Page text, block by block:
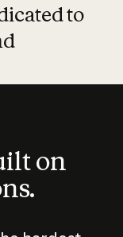
to
on